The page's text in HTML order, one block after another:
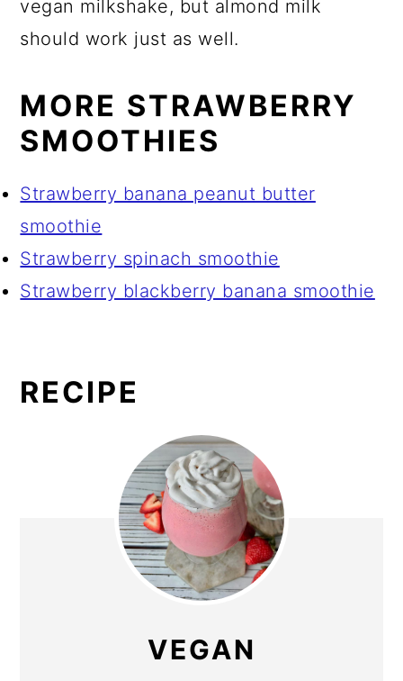
vegan milkshake, but almond milk
should work just as well.
MORE STRAWBERRY
SMOOTHIES
Strawberry banana peanut butter
smoothie
Strawberry spinach smoothie
Strawberry blackberry banana smoothie
RECIPE
VEGAN